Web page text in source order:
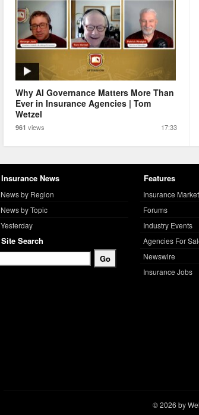
Why AI Governance Matters More Than
Ever in Insurance Agencies | Tom
Wetzel
961 views 17:33
Insurance News
News by Region
News by Topic
Yesterday
Site Search
Features
Insurance
Forums
Industry Events
Agencies For
Newswire
Insurance Jobs
© 2026 by